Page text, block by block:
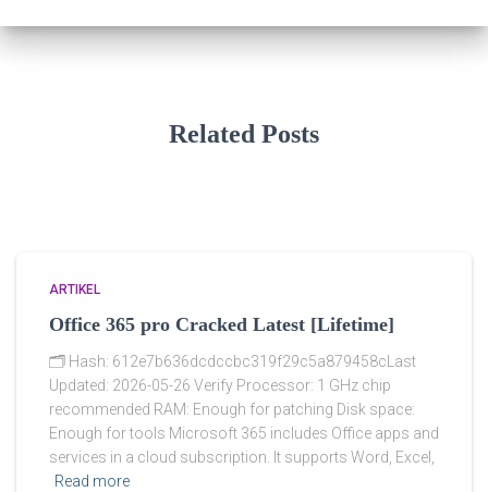
Related Posts
ARTIKEL
Office 365 pro Cracked Latest [Lifetime]
🗂 Hash: 612e7b636dcdccbc319f29c5a879458cLast
Updated: 2026-05-26 Verify Processor: 1 GHz chip
recommended RAM: Enough for patching Disk space:
Enough for tools Microsoft 365 includes Office apps and
services in a cloud subscription. It supports Word, Excel,
Read more